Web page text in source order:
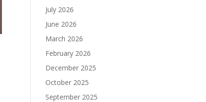
July 2026
June 2026
March 2026
February 2026
December 2025
October 2025
September 2025